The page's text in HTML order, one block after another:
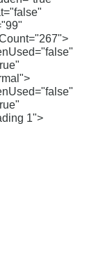
1">